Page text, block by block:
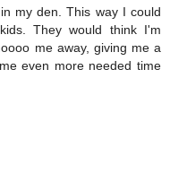
my den. This way I could
They would think I'm
me away, giving me a
even more needed time